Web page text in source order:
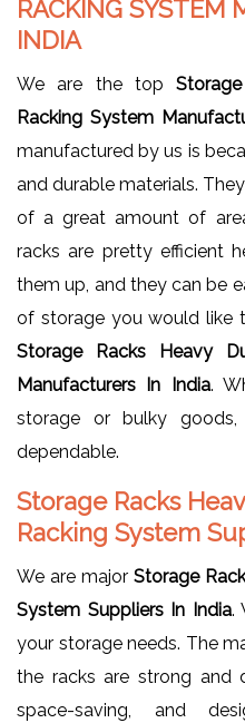
RACKING SYSTEM
INDIA
We are the top
Racking System
manufactured by us is
and durable materials.
of a great amount of
racks are pretty efficient
them up, and they can be
of storage you would like
Storage Racks Heavy
Manufacturers In India.
storage or bulky
dependable.
Storage Racks
Racking System
We are major Storage
System Suppliers In India.
your storage needs. The
the racks are strong and
space-saving, and